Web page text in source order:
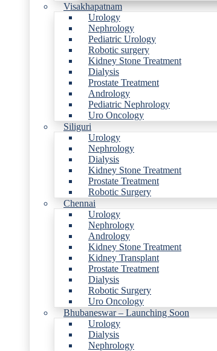
Visakhapatnam
Urology
Nephrology
Pediatric Urology
Robotic surgery
Kidney Stone Treatment
Dialysis
Prostate Treatment
Andrology
Pediatric Nephrology
Uro Oncology
Siliguri
Urology
Nephrology
Dialysis
Kidney Stone Treatment
Prostate Treatment
Robotic Surgery
Chennai
Urology
Nephrology
Andrology
Kidney Stone Treatment
Kidney Transplant
Prostate Treatment
Dialysis
Robotic Surgery
Uro Oncology
Bhubaneswar – Launching Soon
Urology
Dialysis
Nephrology